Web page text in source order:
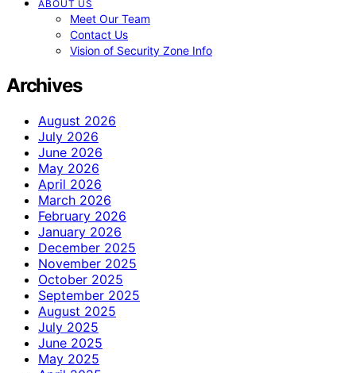
ABOUT US
Meet Our Team
Contact Us
Vision of Security Zone Info
Archives
August 2026
July 2026
June 2026
May 2026
April 2026
March 2026
February 2026
January 2026
December 2025
November 2025
October 2025
September 2025
August 2025
July 2025
June 2025
May 2025